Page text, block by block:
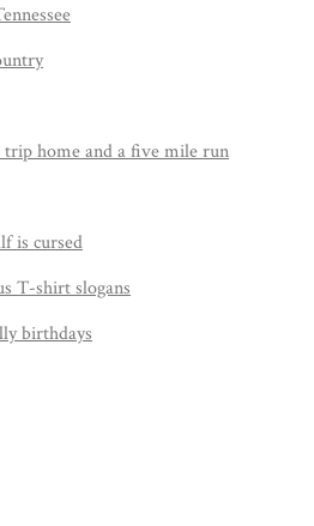
trip home and a five mile run
is cursed
T-shirt slogans
birthdays